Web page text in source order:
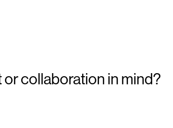
or collaboration in mind?